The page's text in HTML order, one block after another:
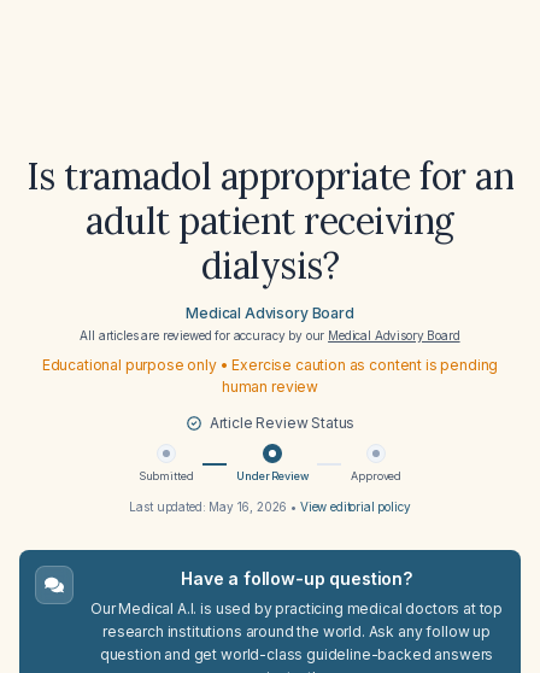
Is tramadol appropriate for an
adult patient receiving
dialysis?
Medical Advisory Board
All articles are reviewed for accuracy by our Medical Advisory Board
Educational purpose only • Exercise caution as content is pending
human review
Article Review Status
Submitted Under Review Approved
Last updated: May 16, 2026 • View editorial policy
Have a follow-up question?
Our Medical A.I. is used by practicing medical doctors at top
research institutions around the world. Ask any follow up
question and get world-class guideline-backed answers